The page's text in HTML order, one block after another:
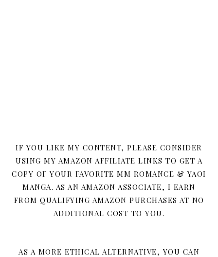
IF YOU LIKE MY CONTENT, PLEASE CONSIDER
USING MY AMAZON AFFILIATE LINKS TO GET A
COPY OF YOUR FAVORITE MM ROMANCE & YAOI
MANGA. AS AN AMAZON ASSOCIATE, I EARN
FROM QUALIFYING AMAZON PURCHASES AT NO
ADDITIONAL COST TO YOU.
AS A MORE ETHICAL ALTERNATIVE, YOU CAN